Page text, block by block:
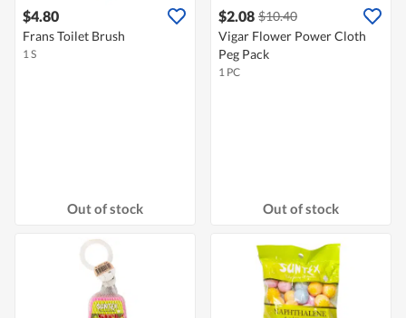
$4.80
Frans Toilet Brush
1 S
Out of stock
$2.08 $10.40
Vigar Flower Power Cloth
Peg Pack
1 PC
Out of stock